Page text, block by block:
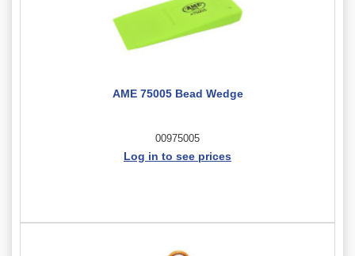
AME 75005 Bead Wedge
00975005
Log in to see prices